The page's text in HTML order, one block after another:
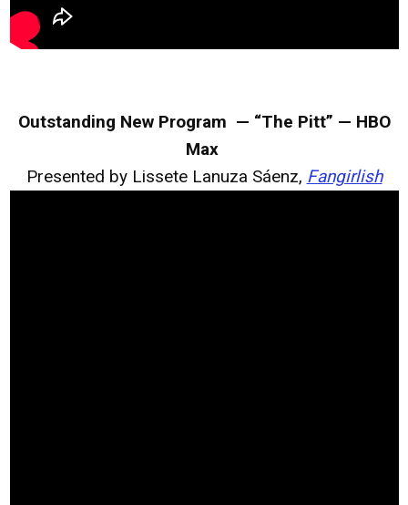
Outstanding New Program — “The Pitt” — HBO
Max
Presented by Lissete Lanuza Sáenz, Fangirlish